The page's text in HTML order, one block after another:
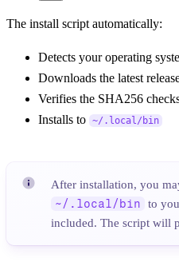
The install script automatically:
Detects your operating
Downloads the latest
Verifies the SHA256
Installs to ~/.local/bin
After installation, you
~/.local/bin
to
included. The script will